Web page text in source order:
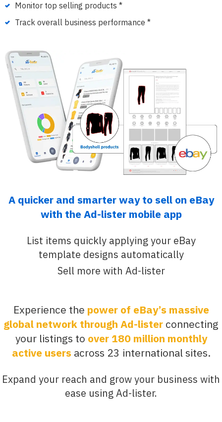
Monitor top selling products *
Track overall business performance *
A quicker and smarter way to sell on eBay
with the Ad-lister mobile app
List items quickly applying your eBay
template designs automatically
Sell more with Ad-lister
Experience the power of eBay’s massive
global network through Ad-lister connecting
your listings to over 180 million monthly
active usersacross 23 international sites.
Expand your reach and grow your business with
ease using Ad-lister.